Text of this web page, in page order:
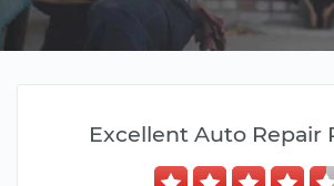
Excellent Auto Repair